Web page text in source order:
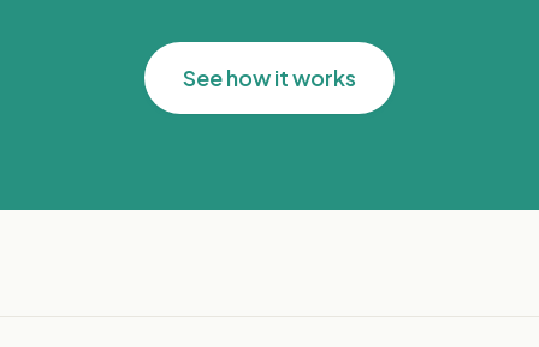
See how it works